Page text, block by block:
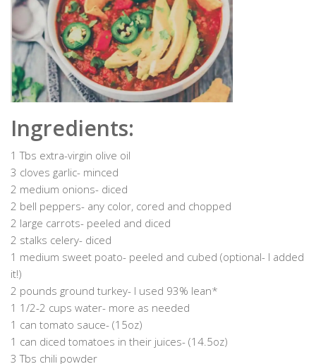
Ingredients:
1 Tbs extra-virgin olive oil
3 cloves garlic- minced
2 medium onions- diced
2 bell peppers- any color, cored and chopped
2 large carrots- peeled and diced
2 stalks celery- diced
1 medium sweet poato- peeled and cubed (optional- I added
it!)
2 pounds ground turkey- I used 93% lean*
1 1/2-2 cups water- more as needed
1 can tomato sauce- (15oz)
1 can diced tomatoes in their juices- (14.5oz)
3 Tbs chili powder